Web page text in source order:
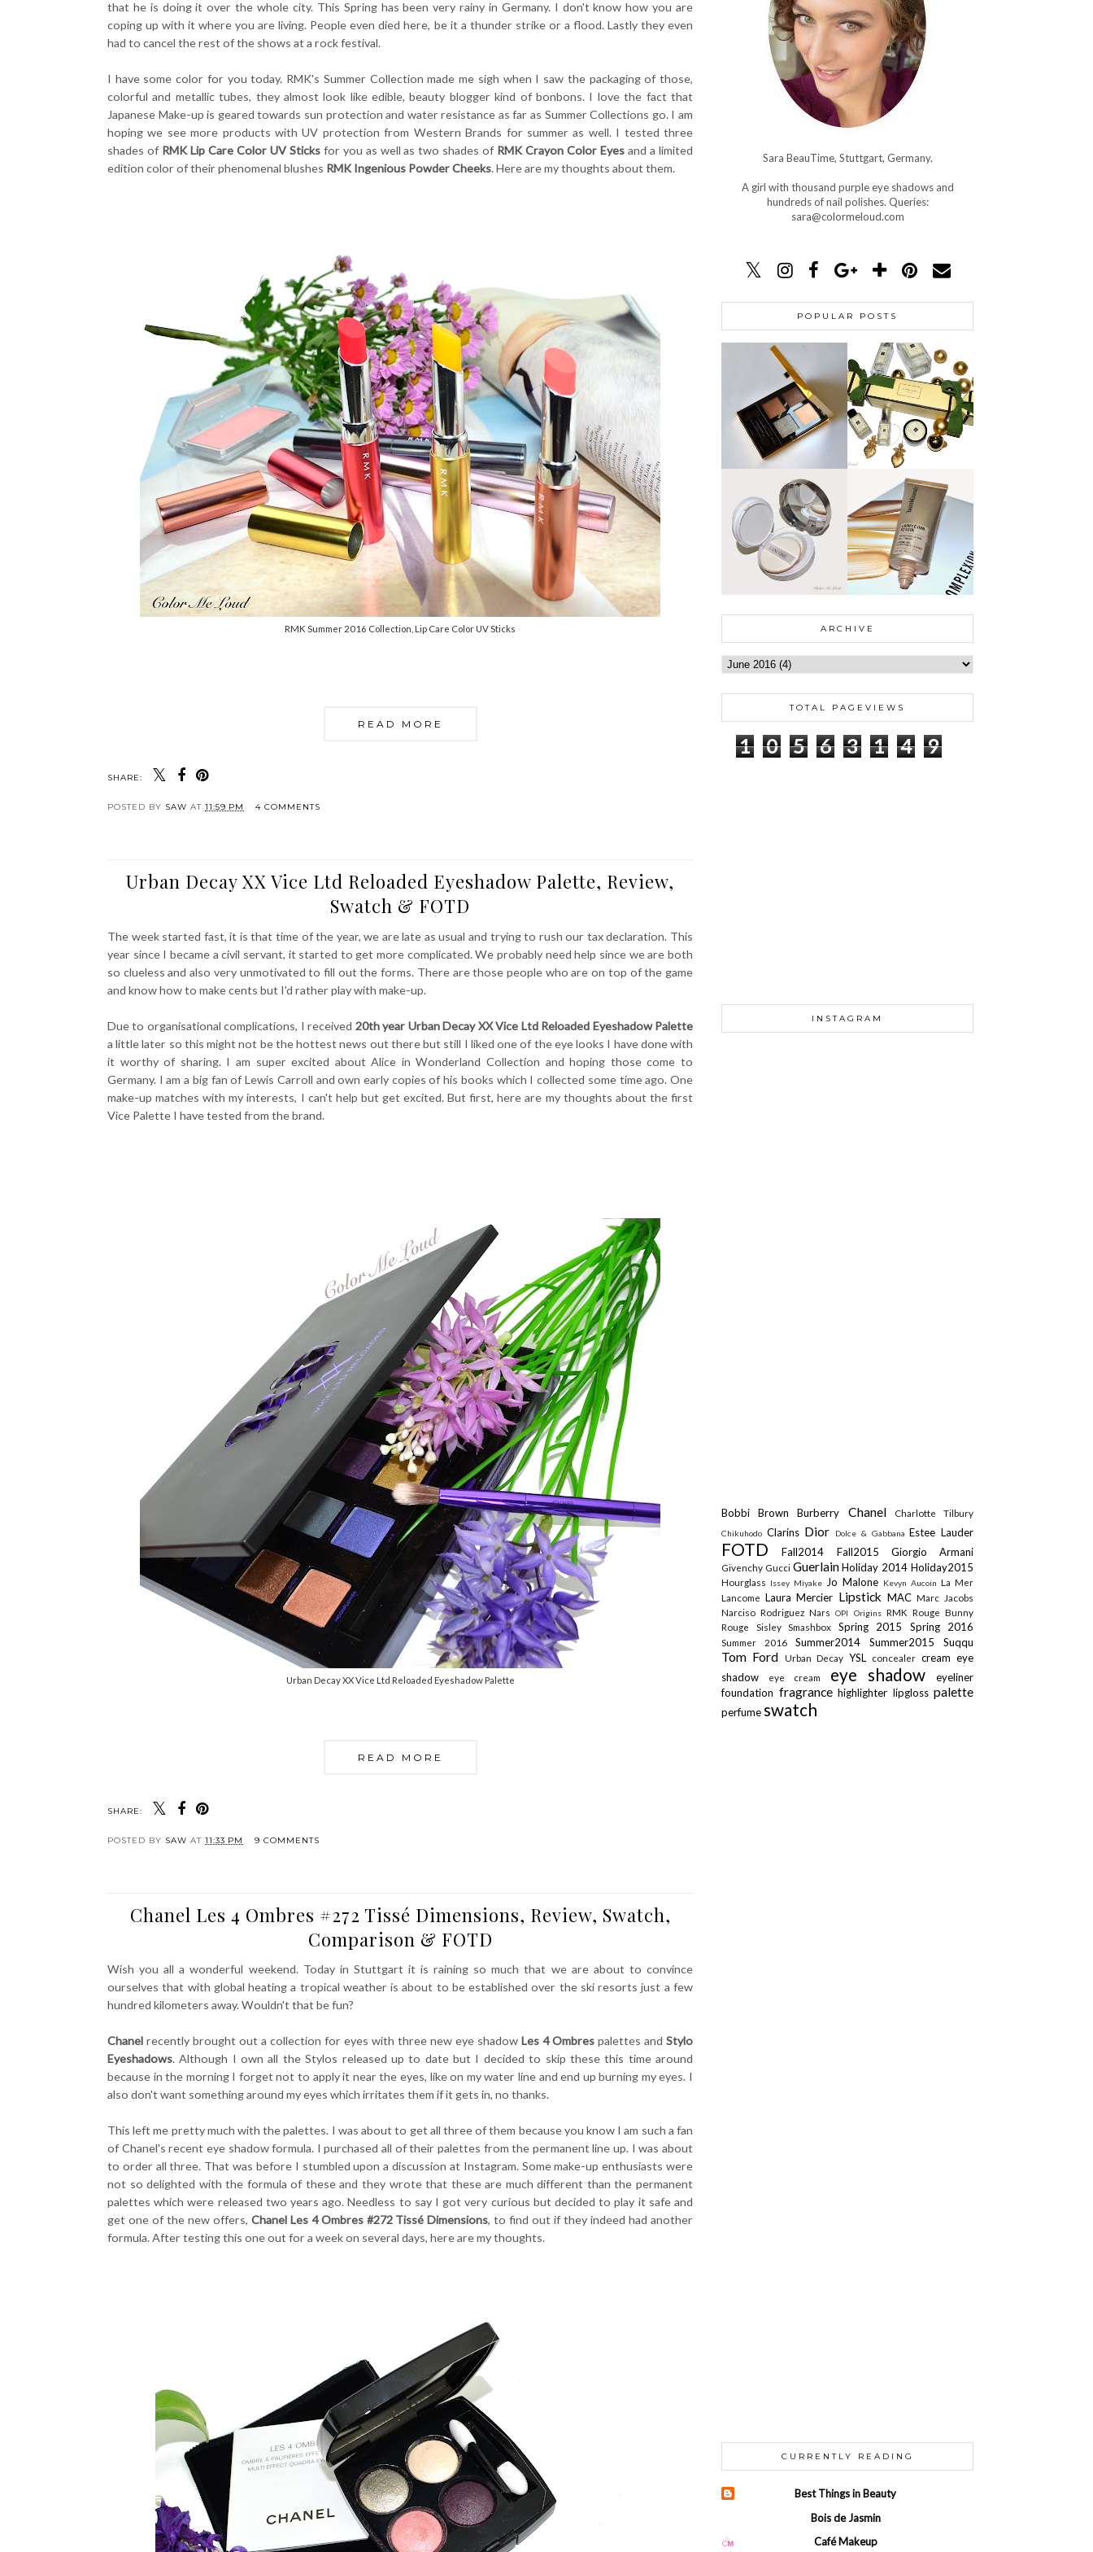
that he is doing it over the whole city. This Spring has been very rainy in Germany. I don't know how you are
coping up with it where you are living. People even died here, be it a thunder strike or a flood. Lastly they even
had to cancel the rest of the shows at a rock festival.
I have some color for you today. RMK's Summer Collection made me sigh when I saw the packaging of those,
colorful and metallic tubes, they almost look like edible, beauty blogger kind of bonbons. I love the fact that
Japanese Make-up is geared towards sun protection and water resistance as far as Summer Collections go. I am
hoping we see more products with UV protection from Western Brands for summer as well. I tested three
shades of RMK Lip Care Color UV Sticks for you as well as two shades of RMK Crayon Color Eyes and a limited
edition color of their phenomenal blushes RMK Ingenious Powder Cheeks. Here are my thoughts about them.
RMK Summer 2016 Collection, Lip Care Color UV Sticks
READ MORE
SHARE:
POSTED BY SAW AT 11:59 PM 4 COMMENTS
Urban Decay XX Vice Ltd Reloaded Eyeshadow Palette, Review,
Swatch & FOTD
The week started fast, it is that time of the year, we are late as usual and trying to rush our tax declaration. This
year since I became a civil servant, it started to get more complicated. We probably need help since we are both
so clueless and also very unmotivated to fill out the forms. There are those people who are on top of the game
and know how to make cents but I'd rather play with make-up.
Due to organisational complications, I received 20th year Urban Decay XX Vice Ltd Reloaded Eyeshadow Palette
a little later so this might not be the hottest news out there but still I liked one of the eye looks I have done with
it worthy of sharing. I am super excited about Alice in Wonderland Collection and hoping those come to
Germany. I am a big fan of Lewis Carroll and own early copies of his books which I collected some time ago. One
make-up matches with my interests, I can't help but get excited. But first, here are my thoughts about the first
Vice Palette I have tested from the brand.
Urban Decay XX Vice Ltd Reloaded Eyeshadow Palette
READ MORE
SHARE:
POSTED BY SAW AT 11:33 PM 9 COMMENTS
Chanel Les 4 Ombres #272 Tissé Dimensions, Review, Swatch,
Comparison & FOTD
Wish you all a wonderful weekend. Today in Stuttgart it is raining so much that we are about to convince
ourselves that with global heating a tropical weather is about to be established over the ski resorts just a few
hundred kilometers away. Wouldn't that be fun?
Chanel recently brought out a collection for eyes with three new eye shadow Les 4 Ombres palettes and Stylo
Eyeshadows. Although I own all the Stylos released up to date but I decided to skip these this time around
because in the morning I forget not to apply it near the eyes, like on my water line and end up burning my eyes. I
also don't want something around my eyes which irritates them if it gets in, no thanks.
This left me pretty much with the palettes. I was about to get all three of them because you know I am such a fan
of Chanel's recent eye shadow formula. I purchased all of their palettes from the permanent line up. I was about
to order all three. That was before I stumbled upon a discussion at Instagram. Some make-up enthusiasts were
not so delighted with the formula of these and they wrote that these are much different than the permanent
palettes which were released two years ago. Needless to say I got very curious but decided to play it safe and
get one of the new offers, Chanel Les 4 Ombres #272 Tissé Dimensions, to find out if they indeed had another
formula. After testing this one out for a week on several days, here are my thoughts.
Sara BeauTime, Stuttgart, Germany.
A girl with thousand purple eye shadows and
hundreds of nail polishes. Queries:
sara@colormeloud.com
POPULAR POSTS
ARCHIVE
TOTAL PAGEVIEWS
1 0 5 6 3 1 4 9
INSTAGRAM
Bobbi BrownBurberry Chanel Charlotte Tilbury
Chikuhodo Clarins Dior Dolce & Gabbana Estee Lauder
FOTDFall2014 Fall2015 Giorgio Armani
Givenchy Gucci GuerlainHoliday 2014Holiday2015
Hourglass Issey Miyake Jo Malone Kevyn Aucoin La Mer
Lancome Laura Mercier Lipstick MACMarc Jacobs
Narciso RodriguezNarsOPI Origins RMK Rouge Bunny
Rouge Sisley Smashbox Spring 2015 Spring 2016
Summer 2016 Summer2014 Summer2015 Suqqu
Tom Ford Urban Decay YSL concealer cream eye
shadow
eye cream eye shadoweyeliner
foundation fragrance highlighter lipgloss palette
perfumeswatch
CURRENTLY READING
Best Things in Beauty
Bois de Jasmin
Café Makeup